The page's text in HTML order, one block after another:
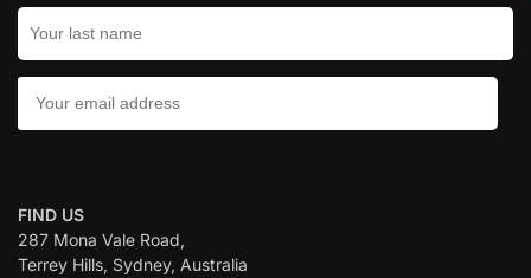
FIND US
287 Mona Vale Road,
Terrey Hills, Sydney, Australia